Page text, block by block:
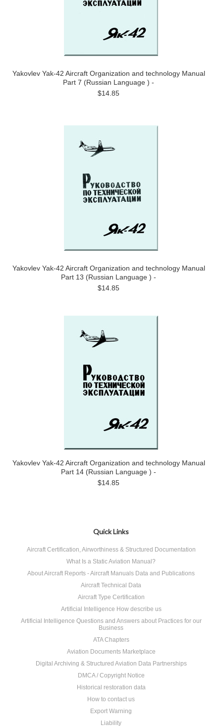
Yakovlev Yak-42 Aircraft Organization and technology Manual
Part 7 (Russian Language ) -
$14.85
Yakovlev Yak-42 Aircraft Organization and technology Manual
Part 13 (Russian Language ) -
$14.85
Yakovlev Yak-42 Aircraft Organization and technology Manual
Part 14 (Russian Language ) -
$14.85
Quick Links
Aircraft Certification, Airworthiness & Structured Documentation
What Is a Static Aviation Manual?
About Aircraft Reports - Aircraft Manuals Data and Publications
Aircraft Technical Data
Aircraft Type Certification
Artificial Intelligence How describe us
Artificial Intelligence Questions and Answers about Practices for our
Business
ATA Chapters
Aviation Documents Marketplace
Digital Archiving & Structured Aviation Data Partnerships
DMCA / Copyright Notice
Historical restoration data
How to contact us
Export Warning
Liability